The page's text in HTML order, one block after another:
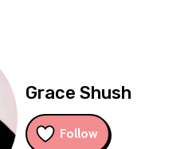
Grace Shush
Follow